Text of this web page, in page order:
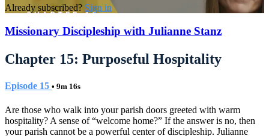
Already subscribed? Sign in
Missionary Discipleship with Julianne Stanz
Chapter 15: Purposeful Hospitality
Episode 15 • 9m 16s
Are those who walk into your parish doors greeted with warm
hospitality? A sense of “welcome home?” If the answer is no, then
your parish cannot be a powerful center of discipleship. Julianne